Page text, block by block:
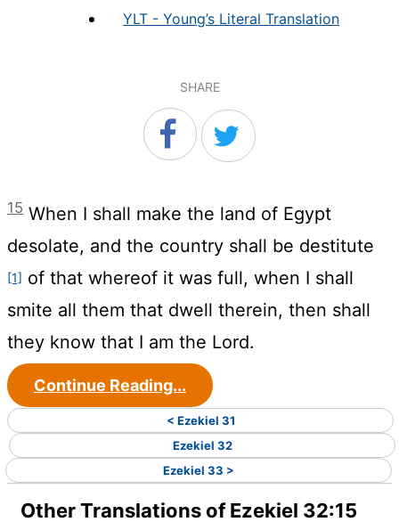
YLT - Young’s Literal Translation
SHARE
15 When I shall make the land of Egypt
desolate, and the country shall be destitute
[1] of that whereof it was full, when I shall
smite all them that dwell therein, then shall
they know that I am the Lord.
Continue Reading...
< Ezekiel 31
Ezekiel 32
Ezekiel 33 >
Other Translations of Ezekiel 32:15